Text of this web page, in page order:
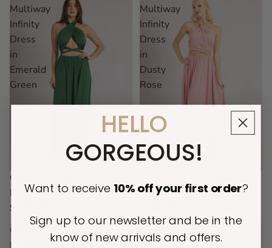
Multiway
Infinity
Dress
in
Emerald
Green
Classic Multiway Infinity
Dress in Emerald Green
$109.00
Multiway
Infinity
Dress
in
Dusty
Rose
Dress in Dusty Rose
Classic
Luxe
HELLO
GORGEOUS!
Want to receive 10% offyour first order?
Sign up to our newsletter and be in the
know of new arrivals and offers.